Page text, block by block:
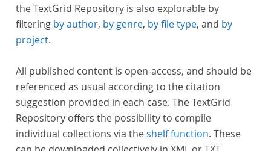
the TextGrid Repository is also explorable by
filtering by author, by genre, by file type, and by
project.
All published content is open-access, and should be
referenced as usual according to the citation
suggestion provided in each case. The TextGrid
Repository offers the possibility to compile
individual collections via theshelf function. These